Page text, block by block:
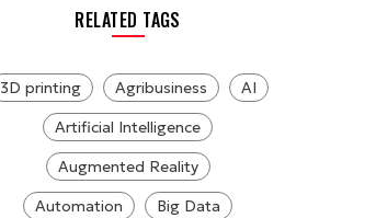
RELATED TAGS
3D printing Agribusiness
AI
Artificial Intelligence
Augmented Reality
Automation
Big Data